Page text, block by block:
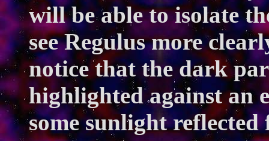
will be able to isolate
see Regulus more
notice that the dark
highlighted against an
some sunlight